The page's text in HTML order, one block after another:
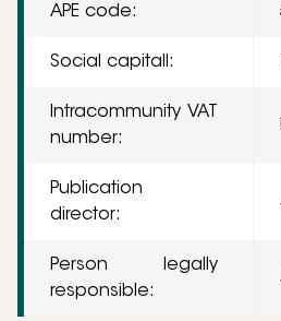
APE code:
Social capitall:
Intracommunity VAT
number:
Publication
director:
Person legally
responsible: